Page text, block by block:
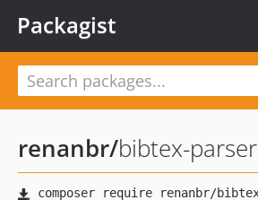
Packagist
renanbr/bibtex-parser